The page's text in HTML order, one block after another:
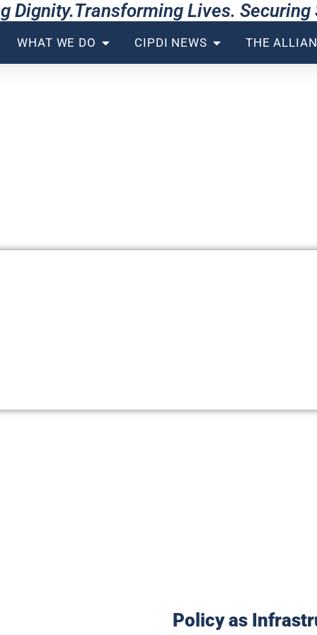
Dignity.Transforming Lives. Securing
WHAT WE DO CIPDI NEWS THE
Policy as